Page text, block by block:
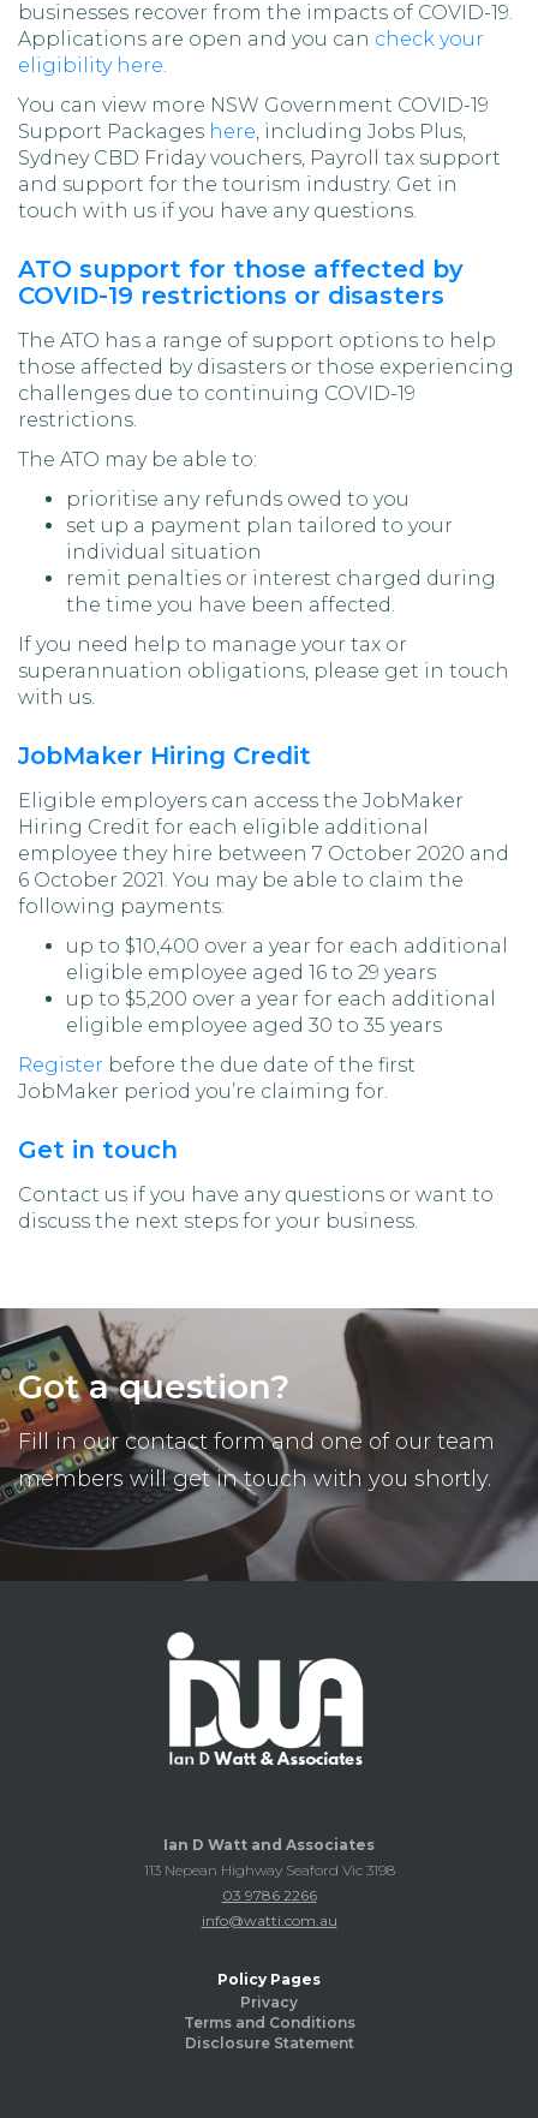
businesses recover from the impacts of COVID-19.
Applications are open and you can check your
eligibility here.
You can view more NSW Government COVID-19
Support Packages here, including Jobs Plus,
Sydney CBD Friday vouchers, Payroll tax support
and support for the tourism industry. Get in
touch with us if you have any questions.
ATO support for those affected by
COVID-19 restrictions or disasters
The ATO has a range of support options to help
those affected by disasters or those experiencing
challenges due to continuing COVID-19
restrictions.
The ATO may be able to:
prioritise any refunds owed to you
set up a payment plan tailored to your
individual situation
remit penalties or interest charged during
the time you have been affected.
If you need help to manage your tax or
superannuation obligations, please get in touch
with us.
JobMaker Hiring Credit
Eligible employers can access the JobMaker
Hiring Credit for each eligible additional
employee they hire between 7 October 2020 and
6 October 2021. You may be able to claim the
following payments:
up to $10,400 over a year for each additional
eligible employee aged 16 to 29 years
up to $5,200 over a year for each additional
eligible employee aged 30 to 35 years
Register before the due date of the first
JobMaker period you’re claiming for.
Get in touch
Contact us if you have any questions or want to
discuss the next steps for your business.
Got a question?
Fill in our contact form and one of our team
members will get in touch with you shortly.
Ian D Watt and Associates
113 Nepean Highway Seaford Vic 3198
03 9786 2266
info@watti.com.au
Policy Pages
Privacy
Terms and Conditions
Disclosure Statement